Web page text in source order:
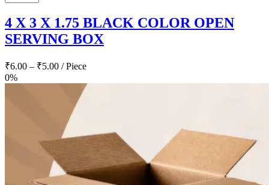
4 X 3 X 1.75 BLACK COLOR OPEN
SERVING BOX
₹6.00 – ₹5.00 / Piece
0%